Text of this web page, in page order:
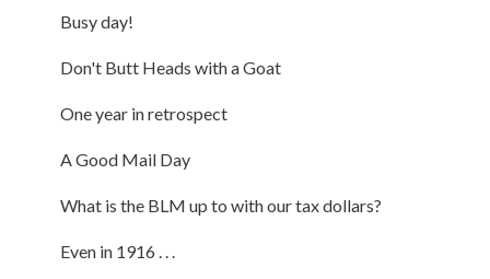
Busy day!
Don't Butt Heads with a Goat
One year in retrospect
A Good Mail Day
What is the BLM up to with our tax dollars?
Even in 1916 . . .